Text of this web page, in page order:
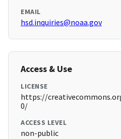
EMAIL
hsd.inquiries@noaa.gov
Access & Use
LICENSE
https://
0/
ACCESS LEVEL
non-public